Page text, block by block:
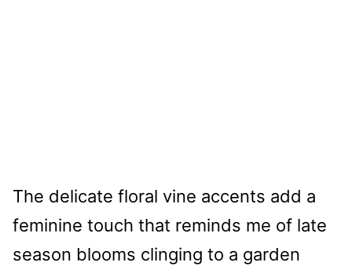
The delicate floral vine accents add a
feminine touch that reminds me of late
season blooms clinging to a garden